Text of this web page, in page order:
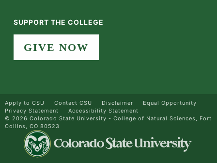
SUPPORT THE COLLEGE
GIVE NOW
Apply to CSU Contact CSU Disclaimer
Equal Opportunity
Privacy Statement
Accessibility Statement
© 2026 Colorado State University - College of Natural Sciences, Fort
Collins, CO 80523